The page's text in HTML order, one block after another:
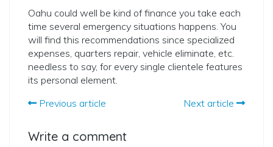
Oahu could well be kind of finance you take each
time several emergency situations happens. You
will find this recommendations since specialized
expenses, quarters repair, vehicle eliminate, etc.
needless to say, for every single clientele features
its personal element.
Previous article
Next article
Write a comment